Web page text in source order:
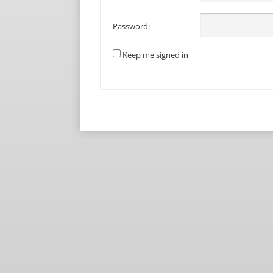
Password:
Keep me signed in